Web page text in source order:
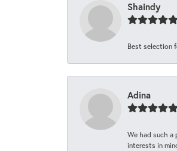
Shaindy
Best selection
Adina
We had such a
interests in